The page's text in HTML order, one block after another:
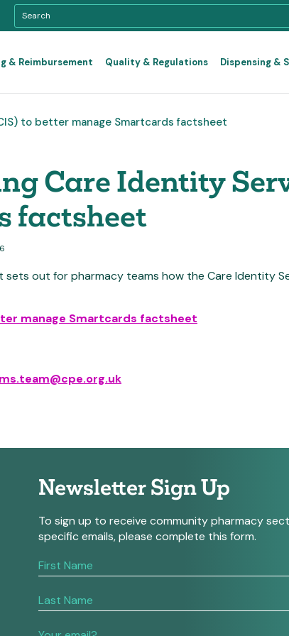
& Reimbursement Quality & Regulations Dispensing &
to better manage Smartcards factsheet
Care Identity
factsheet
sets out for pharmacy teams how the Care Identity
manage Smartcards factsheet
Newsletter Sign Up
To sign up to receive community pharmacy
specific emails, please complete this form.
If
you
human,